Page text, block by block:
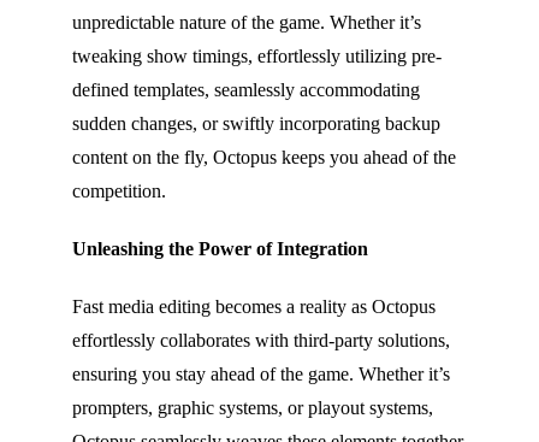
unpredictable nature of the game. Whether it’s
tweaking show timings, effortlessly utilizing pre-
defined templates, seamlessly accommodating
sudden changes, or swiftly incorporating backup
content on the fly, Octopus keeps you ahead of the
competition.
Unleashing the Power of Integration
Fast media editing becomes a reality as Octopus
effortlessly collaborates with third-party solutions,
ensuring you stay ahead of the game. Whether it’s
prompters, graphic systems, or playout systems,